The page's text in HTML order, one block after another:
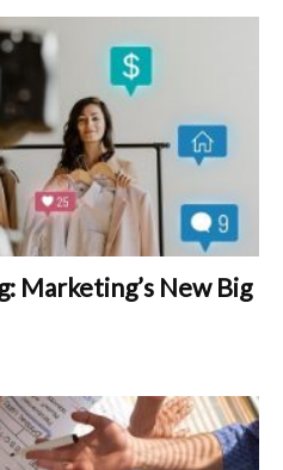
Marketing’s New Big